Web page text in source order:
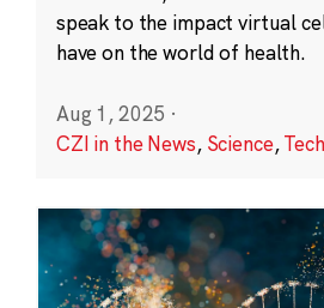
speak to the impact virtual
have on the world of health.
Aug 1, 2025 ·
CZI in the News, Science,